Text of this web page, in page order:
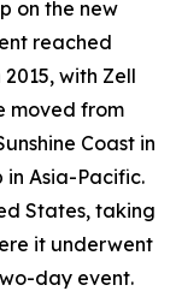
on the new
reached
with Zell
moved from
Coast in
in Asia-Pacific.
States, taking
it underwent
day event.